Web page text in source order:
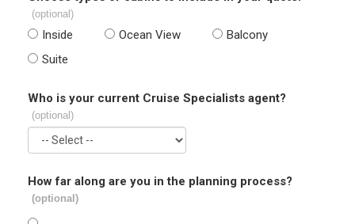
(optional)
Inside Ocean View
Balcony
Suite
Who is your current Cruise Specialists agent?
(optional)
How far along are you in the planning process?
(optional)